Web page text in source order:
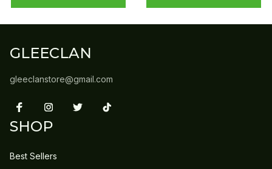
GLEECLAN
gleeclanstore@gmail.com
SHOP
Best Sellers